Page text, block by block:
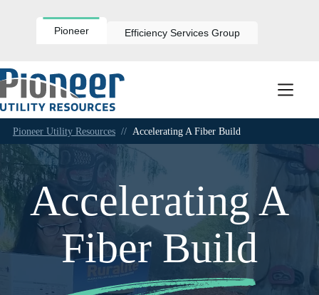
Pioneer Efficiency Services Group
Pioneer Utility Resources // Accelerating A Fiber Build
Accelerating A
Fiber Build